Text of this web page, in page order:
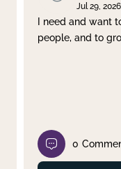
Jul 29, 2026
I need and want
people, and to
0